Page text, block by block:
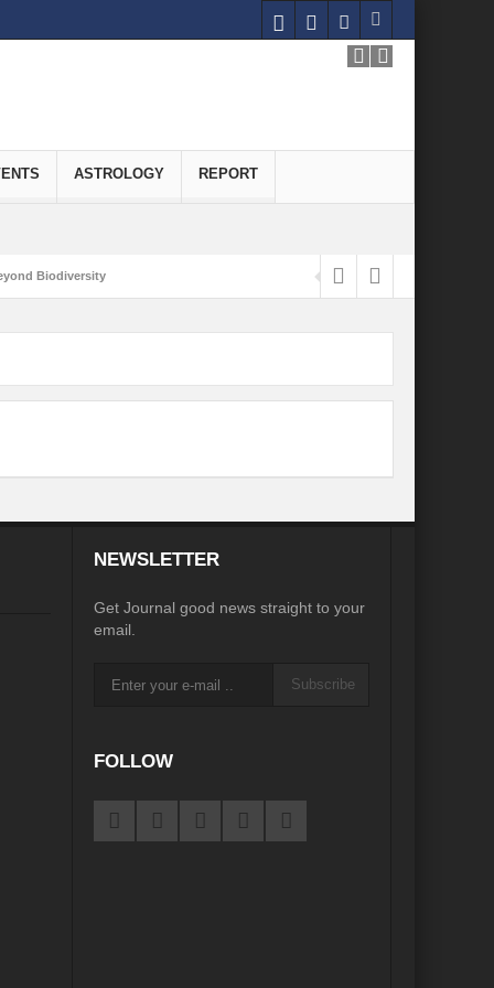
ASTROLOGY REPORT
Biodiversity
Economic Implications
Recalibrating MSMEs to achieve Viksit Bharat!
of UN Secretary-General António Guterres
NEWSLETTER
Get Journal good news straight to your
email.
Subscribe
FOLLOW